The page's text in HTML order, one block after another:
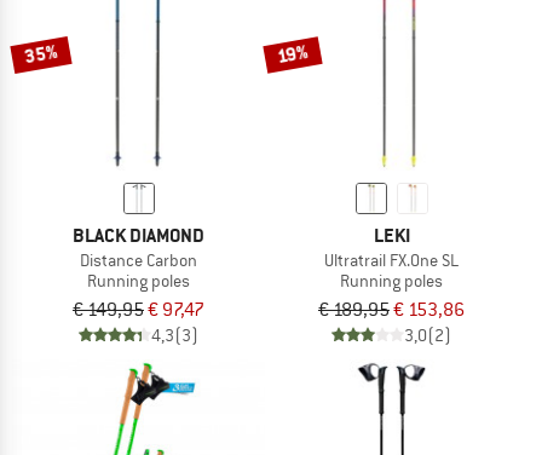
35%
BLACK DIAMOND
Distance Carbon
Running poles
€ 149,95€ 97,47
4,3(3)
19%
LEKI
Ultratrail FX.One SL
Running poles
€ 189,95€ 153,86
3,0(2)